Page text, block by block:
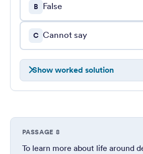
B False
C Cannot say
Show worked solution
PASSAGE 8
To learn more about life around